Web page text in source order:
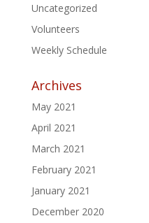
Uncategorized
Volunteers
Weekly Schedule
Archives
May 2021
April 2021
March 2021
February 2021
January 2021
December 2020